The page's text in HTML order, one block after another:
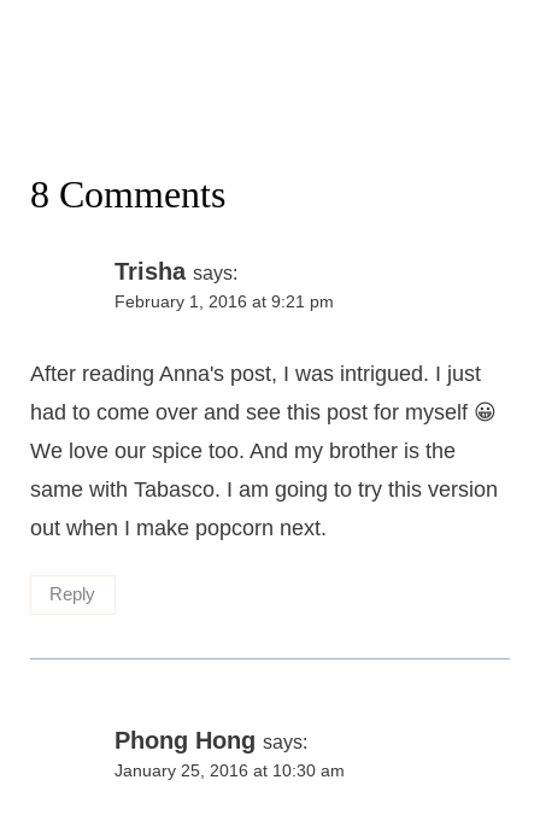
8 Comments
Trisha says:
February 1, 2016 at 9:21 pm
After reading Anna's post, I was intrigued. I just
had to come over and see this post for myself 😀
We love our spice too. And my brother is the
same with Tabasco. I am going to try this version
out when I make popcorn next.
Reply
Phong Hong says:
January 25, 2016 at 10:30 am